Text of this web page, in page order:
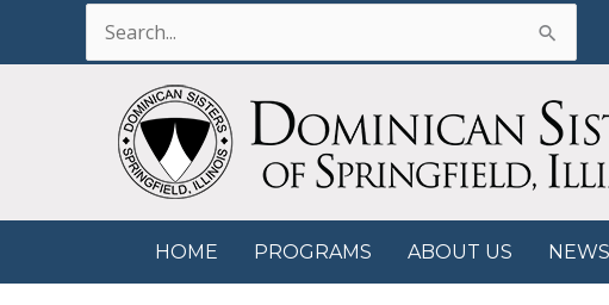
Search
for:
HOME PROGRAMS ABOUT US